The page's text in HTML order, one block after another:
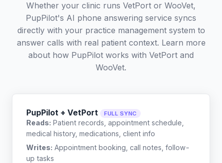
Whether your clinic runs VetPort or WooVet,
PupPilot's AI phone answering service syncs
directly with your practice management system to
answer calls with real patient context. Learn more
about how PupPilot works with VetPort and
WooVet.
PupPilot + VetPort FULL SYNC
Reads: Patient records, appointment schedule,
medical history, medications, client info
Writes: Appointment booking, call notes, follow-
up tasks